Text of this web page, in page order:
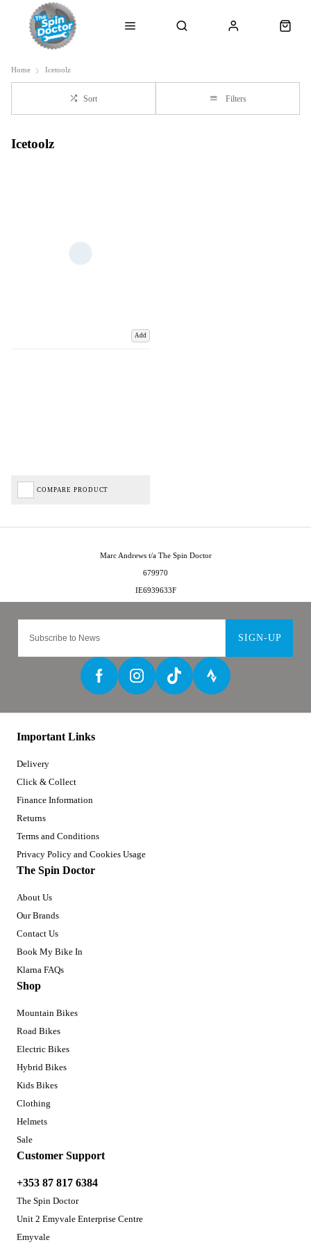
Home Icetoolz
Sort Filters
Icetoolz
Add
COMPARE PRODUCT
SIGN-UP
Important Links
Delivery
Click & Collect
Finance Information
Returns
Terms and Conditions
Privacy Policy and Cookies Usage
The Spin Doctor
About Us
Our Brands
Contact Us
Book My Bike In
Klarna FAQs
Shop
Mountain Bikes
Road Bikes
Electric Bikes
Hybrid Bikes
Kids Bikes
Clothing
Helmets
Sale
Customer Support
+353 87 817 6384
The Spin Doctor
Unit 2 Emyvale Enterprise Centre
Emyvale
Marc Andrews t/a The Spin Doctor
679970
IE6939633F